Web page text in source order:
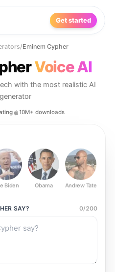
Get started
/Eminem Cypher
Voice AI
with the most realistic AI
10M+ downloads
Biden Obama Andrew Tate
SAY? 0/200